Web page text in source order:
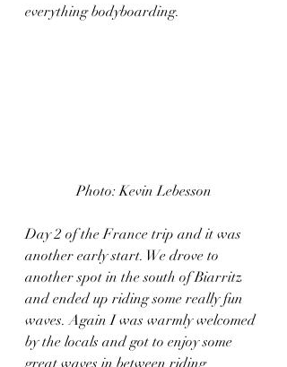
everything bodyboarding.
Photo: Kevin Lebesson
Day 2 of the France trip and it was
another early start. We drove to
another spot in the south of Biarritz
and ended up riding some really fun
waves. Again I was warmly welcomed
by the locals and got to enjoy some
great waves in between riding